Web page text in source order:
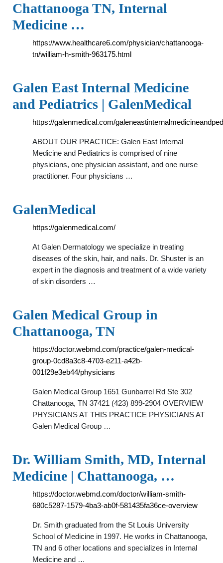
Chattanooga TN, Internal
Medicine …
https://www.healthcare6.com/physician/chattanooga-
tn/william-h-smith-963175.html
Galen East Internal Medicine
and Pediatrics | GalenMedical
https://galenmedical.com/
ABOUT OUR PRACTICE: Galen East Internal
Medicine and Pediatrics is comprised of nine
physicians, one physician assistant, and one nurse
practitioner. Four physicians …
GalenMedical
https://galenmedical.com/
At Galen Dermatology we specialize in treating
diseases of the skin, hair, and nails. Dr. Shuster is an
expert in the diagnosis and treatment of a wide variety
of skin disorders …
Galen Medical Group in
Chattanooga, TN
https://doctor.webmd.com/practice/galen-medical-
group-0cd8a3c8-4703-e211-a42b-
001f29e3eb44/physicians
Galen Medical Group 1651 Gunbarrel Rd Ste 302
Chattanooga, TN 37421 (423) 899-2904 OVERVIEW
PHYSICIANS AT THIS PRACTICE PHYSICIANS AT
Galen Medical Group …
Dr. William Smith, MD, Internal
Medicine | Chattanooga, …
https://doctor.webmd.com/doctor/william-smith-
680c5287-1579-4ba3-ab0f-581435fa36ce-overview
Dr. Smith graduated from the St Louis University
School of Medicine in 1997. He works in Chattanooga,
TN and 6 other locations and specializes in Internal
Medicine and …